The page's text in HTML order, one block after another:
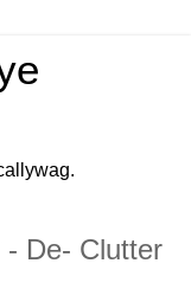
- De- Clutter